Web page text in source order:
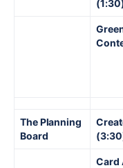
The Planning
Board
Card